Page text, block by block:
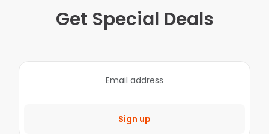
Get Special Deals
Sign up